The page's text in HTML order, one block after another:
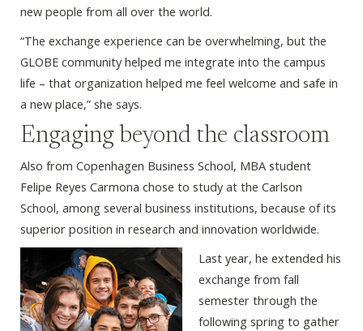
new people from all over the world.
“The exchange experience can be overwhelming, but the
GLOBE community helped me integrate into the campus
life – that organization helped me feel welcome and safe in
a new place,” she says.
Engaging beyond the classroom
Also from Copenhagen Business School, MBA student
Felipe Reyes Carmona chose to study at the Carlson
School, among several business institutions, because of its
superior position in research and innovation worldwide.
Last year, he extended his
exchange from fall
semester through the
following spring to gather